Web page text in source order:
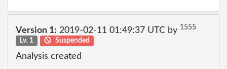
Version 1: 2019-02-11 01:49:37 UTC by 1555
Lv. 1
Suspended
Analysis created